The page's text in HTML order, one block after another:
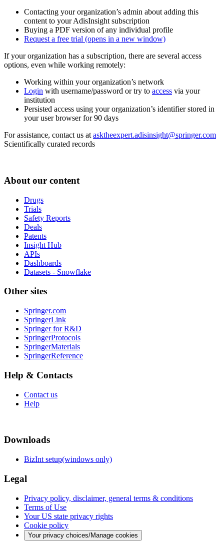
Contacting your organization’s admin about adding this
content to your AdisInsight subscription
Buying a PDF version of any individual profile
Request a free trial (opens in a new window)
If your organization has a subscription, there are several access
options, even while working remotely:
Working within your organization’s network
Login with username/password or try to access via your
institution
Persisted access using your organization’s identifier stored in
your user browser for 90 days
For assistance, contact us at asktheexpert.adisinsight@springer.com
Scientifically curated records
About our content
Drugs
Trials
Safety Reports
Deals
Patents
Insight Hub
APIs
Dashboards
Datasets - Snowflake
Other sites
Springer.com
SpringerLink
Springer for R&D
SpringerProtocols
SpringerMaterials
SpringerReference
Help & Contacts
Contact us
Help
Downloads
BizInt setup(windows only)
Legal
Privacy policy, disclaimer, general terms & conditions
Terms of Use
Your US state privacy rights
Cookie policy
Your privacy choices/Manage cookies